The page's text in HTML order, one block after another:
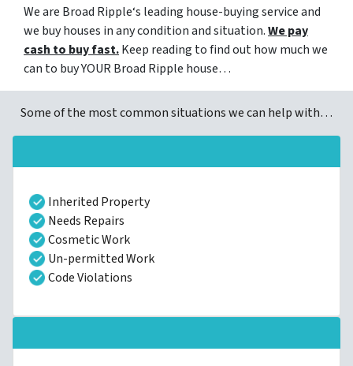
We are Broad Ripple‘s leading house-buying service and
we buy houses in any condition and situation.We pay
cash to buy fast.Keep reading to find out how much we
can to buy YOUR Broad Ripple house…
Some of the most common situations we can help with…
Inherited Property
Needs Repairs
Cosmetic Work
Un-permitted Work
Code Violations